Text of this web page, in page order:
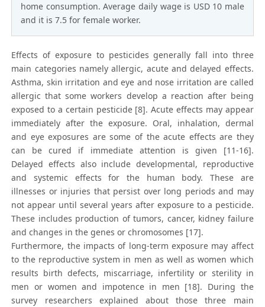
home consumption. Average daily wage is USD 10 male
and it is 7.5 for female worker.
Effects of exposure to pesticides generally fall into three
main categories namely allergic, acute and delayed effects.
Asthma, skin irritation and eye and nose irritation are called
allergic that some workers develop a reaction after being
exposed to a certain pesticide [8]. Acute effects may appear
immediately after the exposure. Oral, inhalation, dermal
and eye exposures are some of the acute effects are they
can be cured if immediate attention is given [11-16].
Delayed effects also include developmental, reproductive
and systemic effects for the human body. These are
illnesses or injuries that persist over long periods and may
not appear until several years after exposure to a pesticide.
These includes production of tumors, cancer, kidney failure
and changes in the genes or chromosomes [17].
Furthermore, the impacts of long-term exposure may affect
to the reproductive system in men as well as women which
results birth defects, miscarriage, infertility or sterility in
men or women and impotence in men [18]. During the
survey researchers explained about those three main